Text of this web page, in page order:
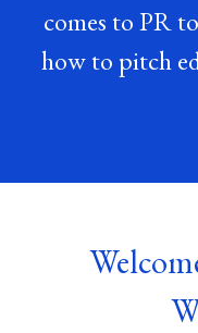
comes to PR
how to pitch